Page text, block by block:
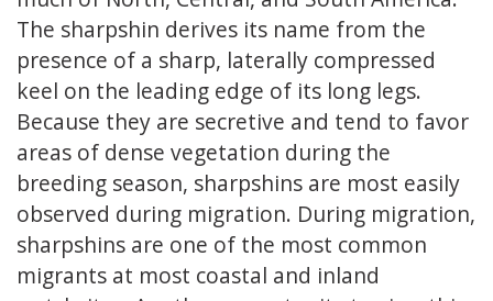
The sharpshin derives its name from the
presence of a sharp, laterally compressed
keel on the leading edge of its long legs.
Because they are secretive and tend to favor
areas of dense vegetation during the
breeding season, sharpshins are most easily
observed during migration. During migration,
sharpshins are one of the most common
migrants at most coastal and inland